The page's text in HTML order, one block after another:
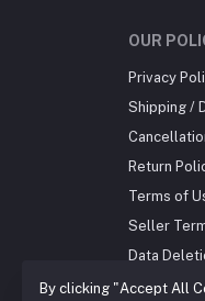
OUR
Privacy
Shipping /
Return
Terms of
Seller
Data
About us
By clicking "Accept All